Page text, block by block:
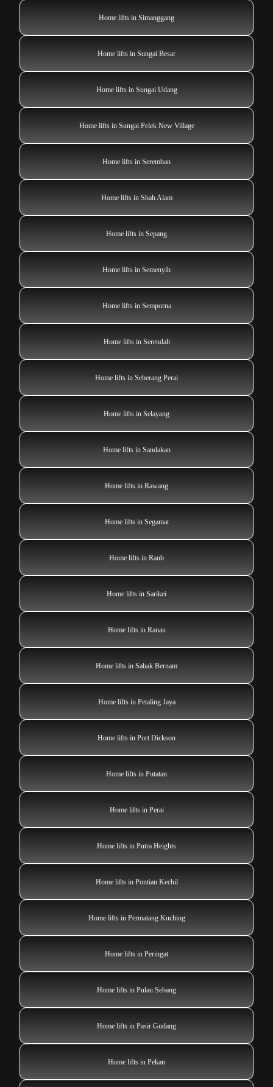
Home lifts in Simanggang
Home lifts in Sungai Besar
Home lifts in Sungai Udang
Home lifts in Sungai Pelek New Village
Home lifts in Seremban
Home lifts in Shah Alam
Home lifts in Sepang
Home lifts in Semenyih
Home lifts in Semporna
Home lifts in Serendah
Home lifts in Seberang Perai
Home lifts in Selayang
Home lifts in Sandakan
Home lifts in Rawang
Home lifts in Segamat
Home lifts in Raub
Home lifts in Sarikei
Home lifts in Ranau
Home lifts in Sabak Bernam
Home lifts in Petaling Jaya
Home lifts in Port Dickson
Home lifts in Putatan
Home lifts in Perai
Home lifts in Putra Heights
Home lifts in Pontian Kechil
Home lifts in Permatang Kuching
Home lifts in Peringat
Home lifts in Pulau Sebang
Home lifts in Pasir Gudang
Home lifts in Pekan